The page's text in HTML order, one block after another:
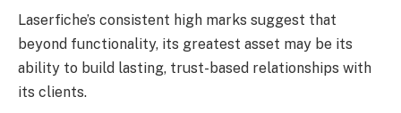
Laserfiche’s consistent high marks suggest that
beyond functionality, its greatest asset may be its
ability to build lasting, trust-based relationships with
its clients.